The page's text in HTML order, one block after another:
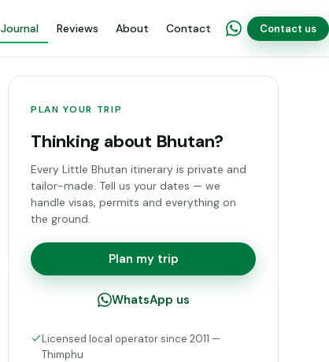
Journal Reviews About Contact Contact us
PLAN YOUR TRIP
Thinking about Bhutan?
Every Little Bhutan itinerary is private and
tailor-made. Tell us your dates — we
handle visas, permits and everything on
the ground.
Plan my trip
WhatsApp us
Licensed local operator since 2011 —
Thimphu